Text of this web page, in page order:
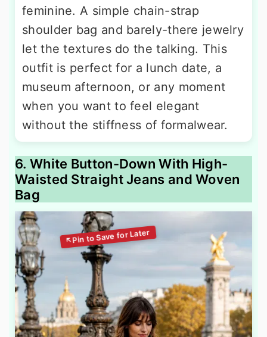
feminine. A simple chain-strap
shoulder bag and barely-there jewelry
let the textures do the talking. This
outfit is perfect for a lunch date, a
museum afternoon, or any moment
when you want to feel elegant
without the stiffness of formalwear.
6. White Button-Down With High-
Waisted Straight Jeans and Woven
Bag